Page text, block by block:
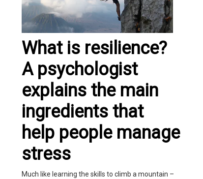
What is resilience?
A psychologist
explains the main
ingredients that
help people manage
stress
Much like learning the skills to climb a mountain –